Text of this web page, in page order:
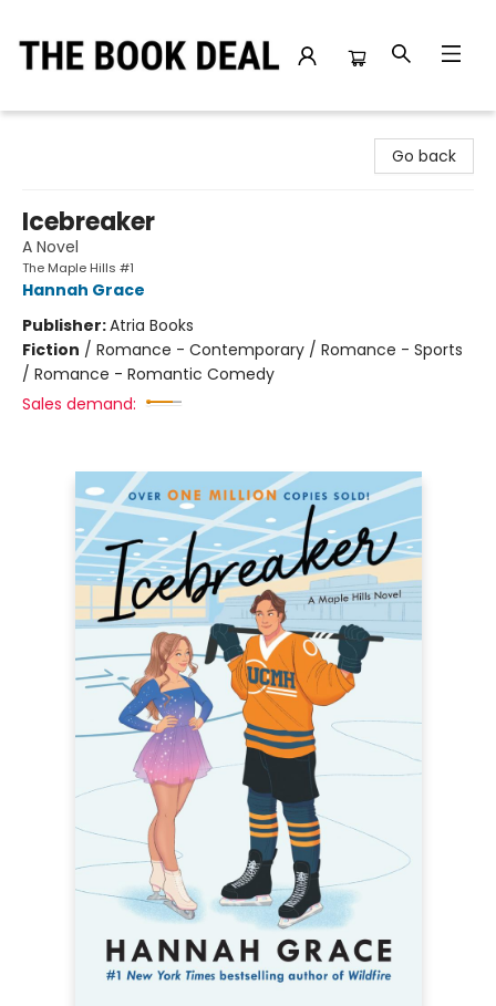
Go back
Icebreaker
A Novel
The Maple Hills #1
Hannah Grace
Publisher:Atria Books
Fiction / Romance - Contemporary / Romance - Sports
/ Romance - Romantic Comedy
Sales demand: